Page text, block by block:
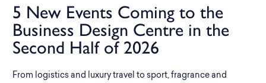
5 New Events Coming to the
Business Design Centre in the
Second Half of 2026
From logistics and luxury travel to sport, fragrance and